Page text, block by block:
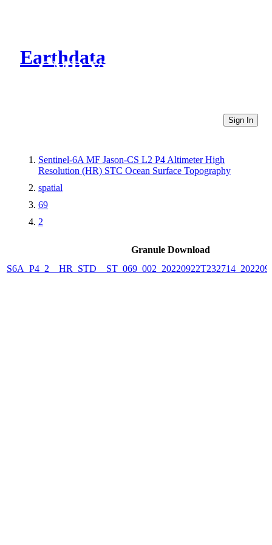
Earthdata
CMR Virtual Directories
Sign In
Sentinel-6A MF Jason-CS L2 P4 Altimeter High
Resolution (HR) STC Ocean Surface Topography
spatial
69
2
Granule Download